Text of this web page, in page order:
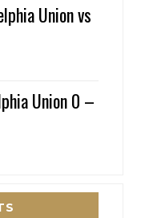
Union vs
Union 0 –